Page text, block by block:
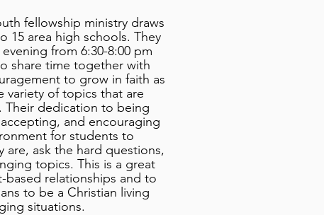
fellowship ministry draws
15 area high schools. They
from 6:30-8:00 pm
share time together with
to grow in faith as
variety of topics that are
Their dedication to being
and encouraging
for students to
are, ask the hard questions,
topics. This is a great
relationships and to
to be a Christian living
situations.